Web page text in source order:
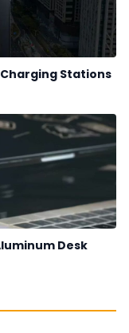
Charging Stations
Desk